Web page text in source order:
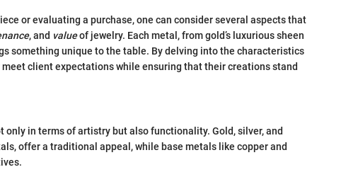
or evaluating a purchase, one can consider several aspects that
, and valueof jewelry. Each metal, from gold’s luxurious sheen
something unique to the table. By delving into the characteristics
client expectations while ensuring that their creations stand
in terms of artistry but also functionality. Gold, silver, and
offer a traditional appeal, while base metals like copper and